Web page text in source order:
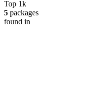
Top 1k
5 packages
found in